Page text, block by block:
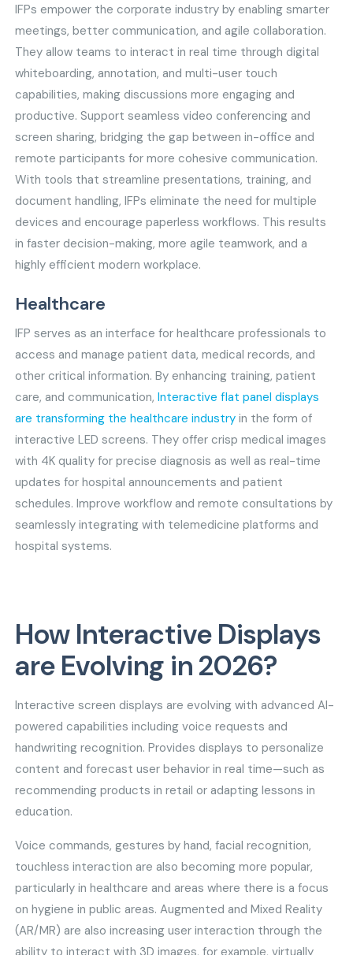
IFPs empower the corporate industry by enabling smarter
meetings, better communication, and agile collaboration.
They allow teams to interact in real time through digital
whiteboarding, annotation, and multi-user touch
capabilities, making discussions more engaging and
productive. Support seamless video conferencing and
screen sharing, bridging the gap between in-office and
remote participants for more cohesive communication.
With tools that streamline presentations, training, and
document handling, IFPs eliminate the need for multiple
devices and encourage paperless workflows. This results
in faster decision-making, more agile teamwork, and a
highly efficient modern workplace.
Healthcare
IFP serves as an interface for healthcare professionals to
access and manage patient data, medical records, and
other critical information. By enhancing training, patient
care, and communication,Interactive flat panel displays
are transforming the healthcare industry in the form of
interactive LED screens. They offer crisp medical images
with 4K quality for precise diagnosis as well as real-time
updates for hospital announcements and patient
schedules. Improve workflow and remote consultations by
seamlessly integrating with telemedicine platforms and
hospital systems.
How Interactive Displays
are Evolving in 2026?
Interactive screen displays are evolving with advanced AI-
powered capabilities including voice requests and
handwriting recognition. Provides displays to personalize
content and forecast user behavior in real time—such as
recommending products in retail or adapting lessons in
education.
Voice commands, gestures by hand, facial recognition,
touchless interaction are also becoming more popular,
particularly in healthcare and areas where there is a focus
on hygiene in public areas. Augmented and Mixed Reality
(AR/MR) are also increasing user interaction through the